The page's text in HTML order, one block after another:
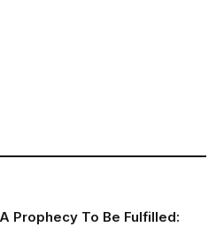
Prophecy To Be Fulfilled: